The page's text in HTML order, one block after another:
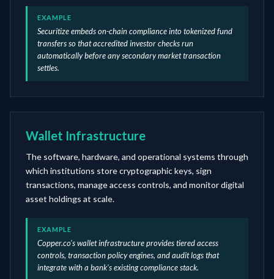
EXAMPLE
Securitize embeds on-chain compliance into tokenized fund
transfers so that accredited investor checks run
automatically before any secondary market transaction
settles.
Wallet Infrastructure
The software, hardware, and operational systems through
which institutions store cryptographic keys, sign
transactions, manage access controls, and monitor digital
asset holdings at scale.
EXAMPLE
Copper.co's wallet infrastructure provides tiered access
controls, transaction policy engines, and audit logs that
integrate with a bank's existing compliance stack.